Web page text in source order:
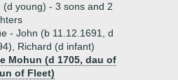
(d young) - 3 sons and 2
- John (b 11.12.1691, d
Richard (d infant)
Mohun (d 1705, dau of
of Fleet)